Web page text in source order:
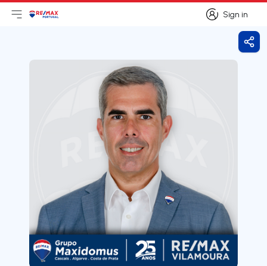
Sign in
Sign in
Open main menu
LogoGo to homepage